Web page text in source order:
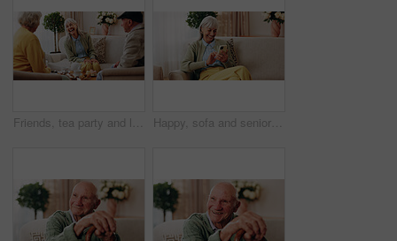
Friends, tea party and laugh with old people in home for bonding, retirement and together. Drinks, relax and social reunion with senior group in living room for breakfast, gossip or joke in house Happy, sofa and senior woman with phone, social media and connection for online chat on weekend. Retirement, relax and elderly person on mobile app for communication, contact and message in home